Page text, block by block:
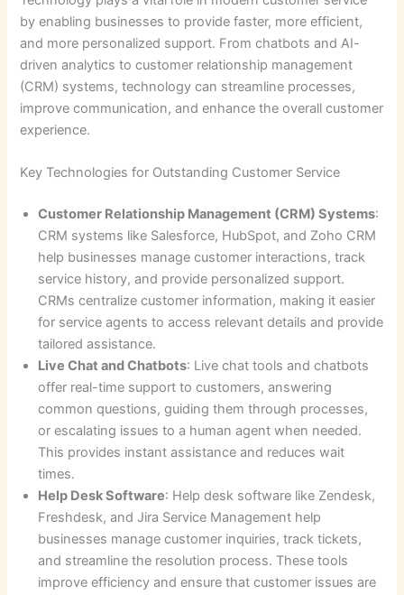
by enabling businesses to provide faster, more efficient,
and more personalized support. From chatbots and AI-
driven analytics to customer relationship management
(CRM) systems, technology can streamline processes,
improve communication, and enhance the overall customer
experience.
Key Technologies for Outstanding Customer Service
Customer Relationship Management (CRM) Systems:
CRM systems like Salesforce, HubSpot, and Zoho CRM
help businesses manage customer interactions, track
service history, and provide personalized support.
CRMs centralize customer information, making it easier
for service agents to access relevant details and provide
tailored assistance.
Live Chat and Chatbots: Live chat tools and chatbots
offer real-time support to customers, answering
common questions, guiding them through processes,
or escalating issues to a human agent when needed.
This provides instant assistance and reduces wait
times.
Help Desk Software: Help desk software like Zendesk,
Freshdesk, and Jira Service Management help
businesses manage customer inquiries, track tickets,
and streamline the resolution process. These tools
improve efficiency and ensure that customer issues are